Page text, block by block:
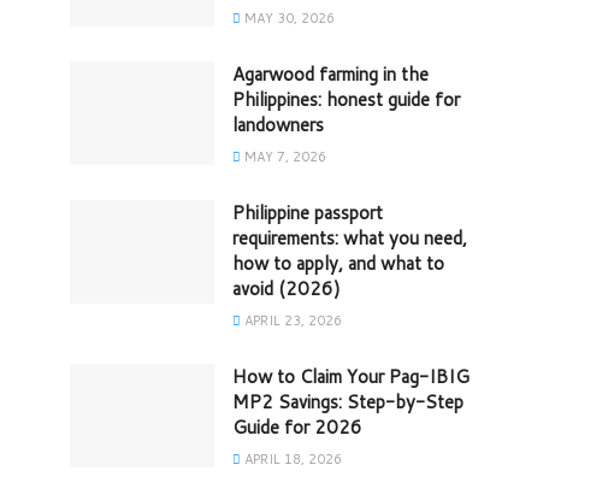
MAY 30, 2026
Agarwood farming in the
Philippines: honest guide for
landowners
MAY 7, 2026
Philippine passport
requirements: what you need,
how to apply, and what to
avoid (2026)
APRIL 23, 2026
How to Claim Your Pag-IBIG
MP2 Savings: Step-by-Step
Guide for 2026
APRIL 18, 2026